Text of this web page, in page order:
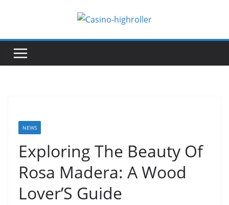
NEWS
Exploring The Beauty Of
Rosa Madera: A Wood
Lover’S Guide